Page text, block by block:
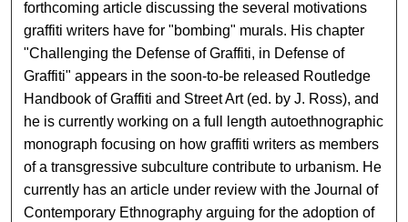
forthcoming article discussing the several motivations
graffiti writers have for "bombing" murals. His chapter
"Challenging the Defense of Graffiti, in Defense of
Graffiti" appears in the soon-to-be released Routledge
Handbook of Graffiti and Street Art (ed. by J. Ross), and
he is currently working on a full length autoethnographic
monograph focusing on how graffiti writers as members
of a transgressive subculture contribute to urbanism. He
currently has an article under review with the Journal of
Contemporary Ethnography arguing for the adoption of